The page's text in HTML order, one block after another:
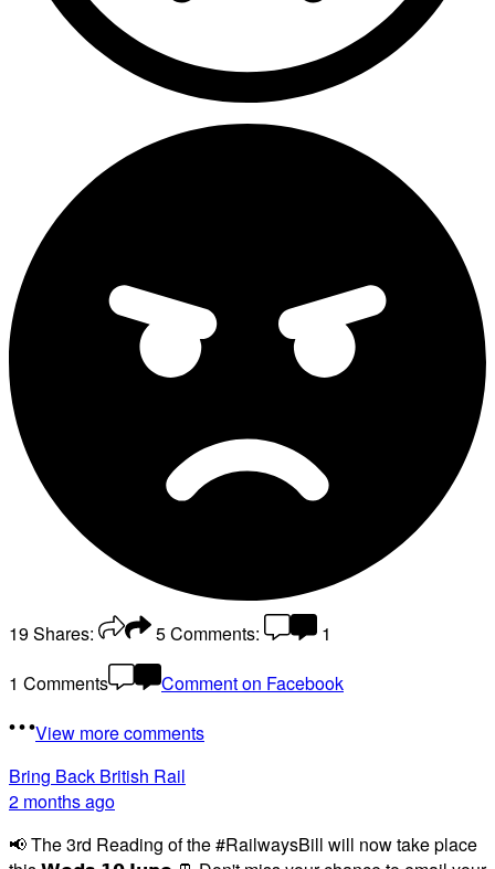
19Shares: 5Comments:
1
1 Comments
Comment on Facebook
View more comments
Bring Back British Rail
2 months ago
📢 The 3rd Reading of the #RailwaysBill will now take place